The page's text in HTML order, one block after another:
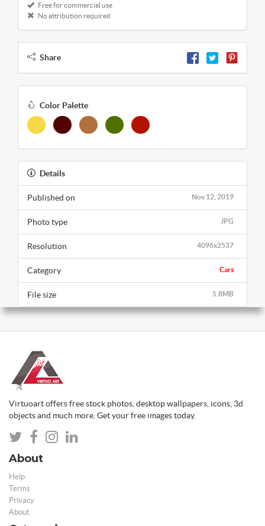
Free for commercial use
No attribution required
Share
Color Palette
Details
Nov 12, 2019
Published on
JPG
Photo type
4096x2537
Resolution
Cars
Category
5.8MB
File size
Virtuoart offers free stock photos, desktop wallpapers, icons, 3d
objects and much more. Get your free images today.
About
Help
Terms
Privacy
About